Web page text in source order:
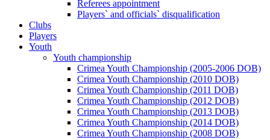
Referees appointment
Players` and officials` disqualification
Clubs
Players
Youth
Youth championship
Crimea Youth Championship (2005-2006 DOB)
Crimea Youth Championship (2010 DOB)
Crimea Youth Championship (2011 DOB)
Crimea Youth Championship (2012 DOB)
Crimea Youth Championship (2013 DOB)
Crimea Youth Championship (2014 DOB)
Crimea Youth Championship (2008 DOB)